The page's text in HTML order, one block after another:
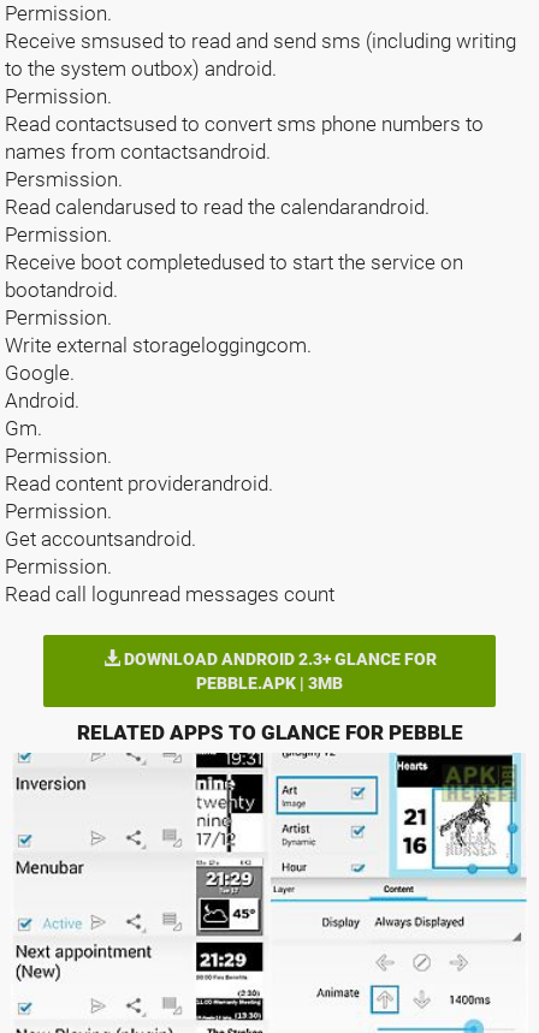
Permission.
Receive smsused to read and send sms (including writing
to the system outbox) android.
Permission.
Read contactsused to convert sms phone numbers to
names from contactsandroid.
Persmission.
Read calendarused to read the calendarandroid.
Permission.
Receive boot completedused to start the service on
bootandroid.
Permission.
Write external storageloggingcom.
Google.
Android.
Gm.
Permission.
Read content providerandroid.
Permission.
Get accountsandroid.
Permission.
Read call logunread messages count
DOWNLOAD ANDROID 2.3+ GLANCE FOR
PEBBLE.APK | 3MB
RELATED APPS TO GLANCE FOR PEBBLE